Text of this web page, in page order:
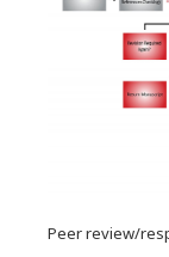
Peer review/